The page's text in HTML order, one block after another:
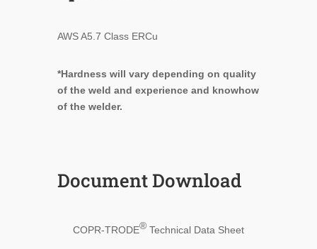
AWS A5.7 Class ERCu
*Hardness will vary depending on quality
of the weld and experience and knowhow
of the welder.
Document Download
COPR-TRODE®Technical Data Sheet